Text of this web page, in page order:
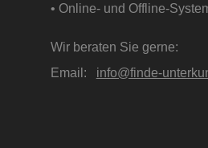
• Online- und Offline-
Wir beraten Sie gerne:
Email: info@finde-